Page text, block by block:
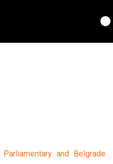
Parliamentary and Belgrade